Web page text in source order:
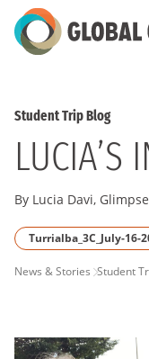
Skip
to
Student Trip Blog
LUCIA’S
By Lucia Davi,
Turrialba_3C_July-16-
PAGE
News & Stories Student